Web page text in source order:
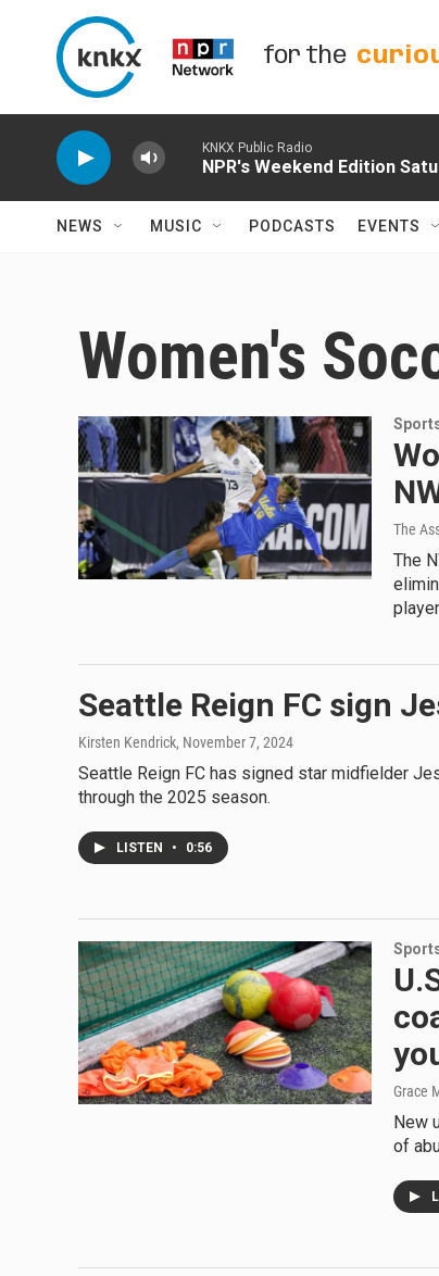
for the
KNKX Public Radio
NPR's Weekend Edition
NEWS MUSIC PODCASTS EVENTS
Women's
The
The
Seattle Reign FC sign
Kirsten Kendrick, November 7, 2024
Seattle Reign FC has signed star midfielder
through the 2025 season.
LISTEN • 0:56
Grace
New
of